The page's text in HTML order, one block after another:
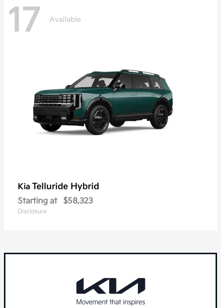
17 Available
Kia Telluride Hybrid
Starting at $58,323
Disclosure